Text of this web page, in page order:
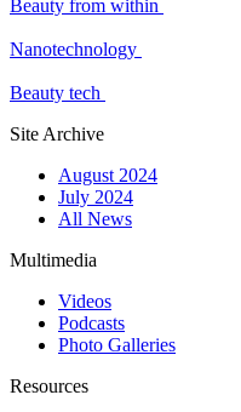
Beauty from within
Nanotechnology
Beauty tech
Site Archive
August 2024
July 2024
All News
Multimedia
Videos
Podcasts
Photo Galleries
Resources